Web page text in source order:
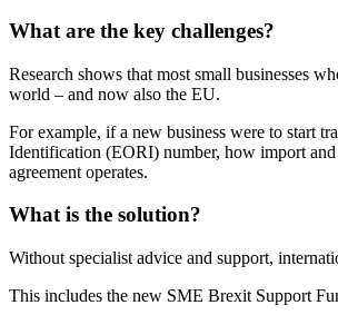
What are the key challenges?
Research shows that most small businesses
world – and now also the EU.
For example, if a new business were to start
Identification (EORI) number, how import
agreement operates.
What is the solution?
Without specialist advice and support,
This includes the new SME Brexit Support